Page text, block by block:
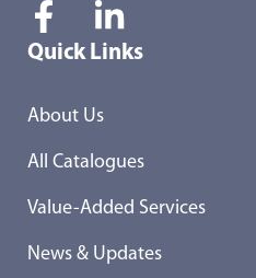
Quick Links
About Us
All Catalogues
Value-Added Services
News & Updates